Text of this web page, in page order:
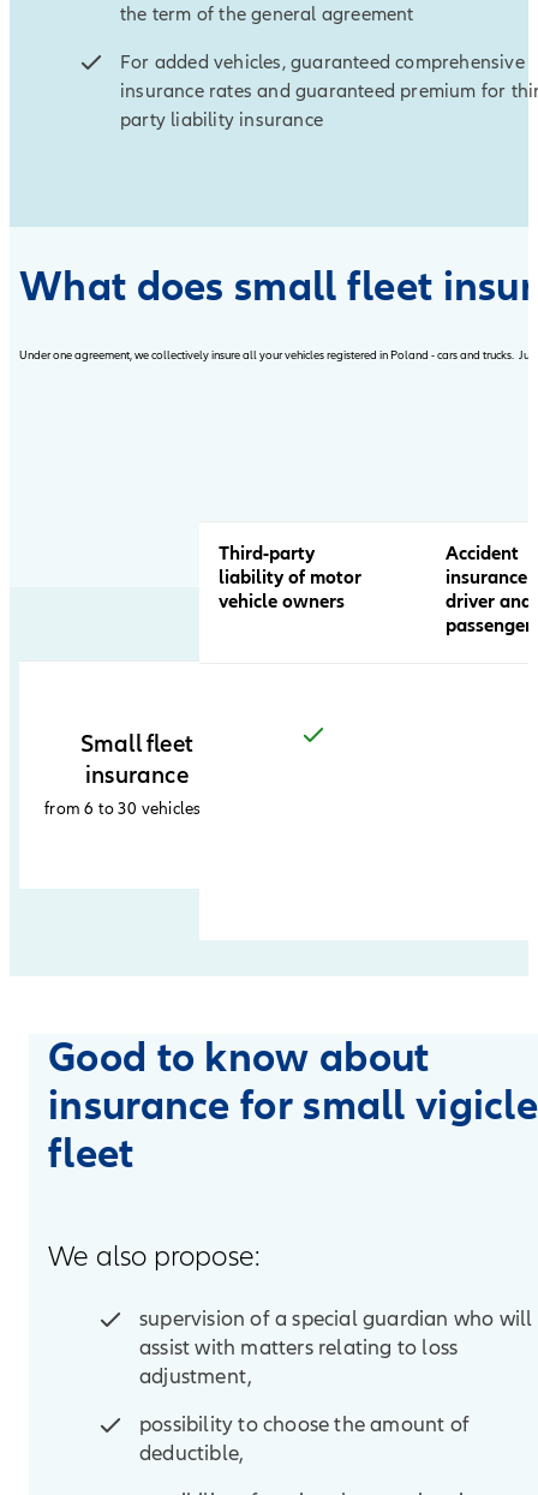
the term of the general agreement
For added vehicles, guaranteed comprehensive
insurance rates and guaranteed premium for
party liability insurance
What does small fleet
Under one agreement, we collectively insure all your vehicles registered in Poland - cars and trucks.
Small fleet
insurance
from 6 to 30 vehicles
Third-party
liability of motor
vehicle owners
Accident
insurance
driver and
Good to know about
insurance for small vigicle
fleet
We also propose:
supervision of a special guardian who will
assist with matters relating to loss
adjustment,
possibility to choose the amount of
deductible,